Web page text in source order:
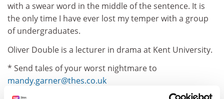
with a swear word in the middle of the sentence. It is
the only time I have ever lost my temper with a group
of undergraduates.
Oliver Double is a lecturer in drama at Kent University.
* Send tales of your worst nightmare to
mandy.garner@thes.co.uk